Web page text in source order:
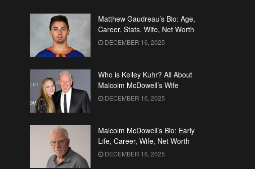
Matthew Gaudreau’s Bio: Age,
Career, Stats, Wife, Net Worth
DECEMBER 16, 2025
Who is Kelley Kuhr? All About
Malcolm McDowell’s Wife
DECEMBER 16, 2025
Malcolm McDowell’s Bio: Early
Life, Career, Wife, Net Worth
DECEMBER 16, 2025